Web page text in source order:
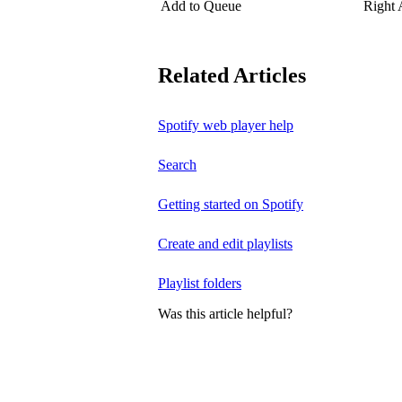
Add to Queue Right
Related Articles
Spotify web player help
Search
Getting started on Spotify
Create and edit playlists
Playlist folders
Was this article helpful?